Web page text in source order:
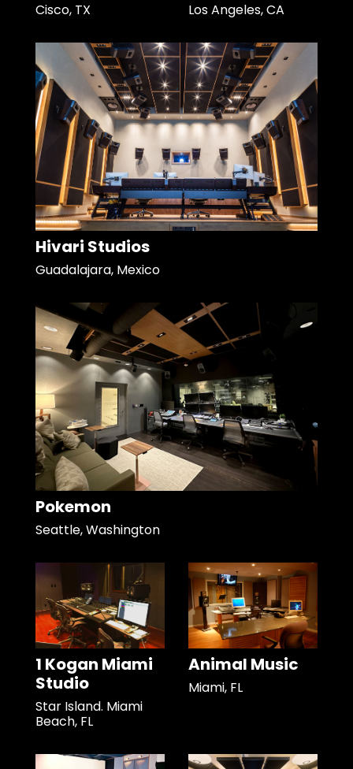
Cisco, TX Los Angeles, CA
Hivari Studios
Guadalajara, Mexico
Pokemon
Seattle, Washington
1 Kogan Miami
Studio
Star Island. Miami
Beach, FL
Animal Music
Miami, FL